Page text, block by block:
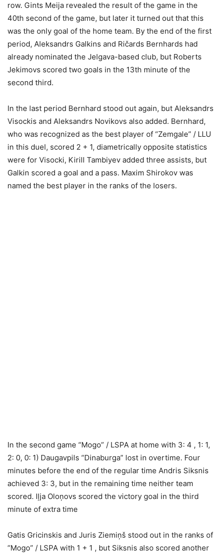
row. Gints Meija revealed the result of the game in the
40th second of the game, but later it turned out that this
was the only goal of the home team. By the end of the first
period, Aleksandrs Galkins and Ričards Bernhards had
already nominated the Jelgava-based club, but Roberts
Jekimovs scored two goals in the 13th minute of the
second third.
In the last period Bernhard stood out again, but Aleksandrs
Visockis and Aleksandrs Novikovs also added. Bernhard,
who was recognized as the best player of “Zemgale” / LLU
in this duel, scored 2 + 1, diametrically opposite statistics
were for Visocki, Kirill Tambiyev added three assists, but
Galkin scored a goal and a pass. Maxim Shirokov was
named the best player in the ranks of the losers.
In the second game “Mogo” / LSPA at home with 3: 4 , 1: 1,
2: 0, 0: 1) Daugavpils “Dinaburga” lost in overtime. Four
minutes before the end of the regular time Andris Siksnis
achieved 3: 3, but in the remaining time neither team
scored. Iļja Oloņovs scored the victory goal in the third
minute of extra time
Gatis Gricinskis and Juris Ziemiņš stood out in the ranks of
“Mogo” / LSPA with 1 + 1 , but Siksnis also scored another